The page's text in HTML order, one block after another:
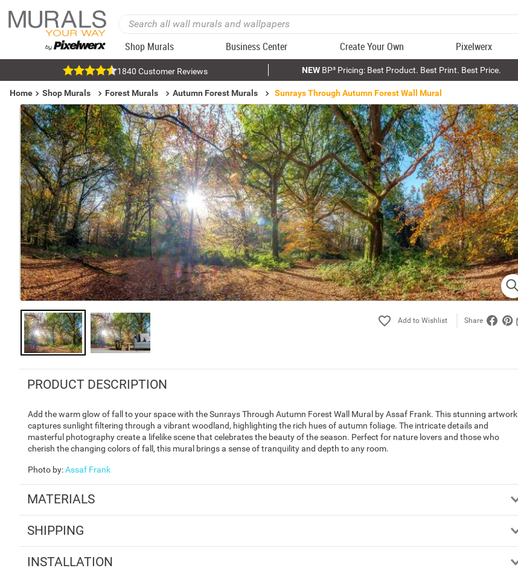
Shop Murals Business Center Create Your Own Pixelwerx
1840 Customer Reviews NEWBP³ Pricing: Best Product. Best Print. Best Price.
Home Shop Murals Forest Murals Autumn Forest Murals Sunrays Through Autumn Forest Wall Mural
Share
PRODUCT DESCRIPTION
Add the warm glow of fall to your space with the Sunrays Through Autumn Forest Wall Mural by Assaf Frank. This stunning artwork
captures sunlight filtering through a vibrant woodland, highlighting the rich hues of autumn foliage. The intricate details and
masterful photography create a lifelike scene that celebrates the beauty of the season. Perfect for nature lovers and those who
cherish the changing colors of fall, this mural brings a sense of tranquility and depth to any room.
Photo by:Assaf Frank
MATERIALS
SHIPPING
INSTALLATION